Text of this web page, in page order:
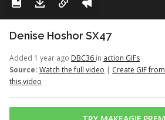
Denise Hoshor SX47
Added 1 year ago DBC36 in action GIFs
Source: Watch the full video | Create GIF from
this video